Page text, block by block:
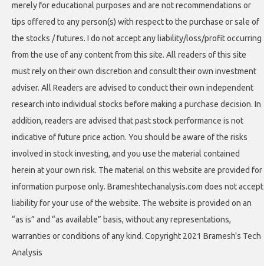
merely for educational purposes and are not recommendations or
tips offered to any person(s) with respect to the purchase or sale of
the stocks / futures. I do not accept any liability/loss/profit occurring
from the use of any content from this site. All readers of this site
must rely on their own discretion and consult their own investment
adviser. All Readers are advised to conduct their own independent
research into individual stocks before making a purchase decision. In
addition, readers are advised that past stock performance is not
indicative of future price action. You should be aware of the risks
involved in stock investing, and you use the material contained
herein at your own risk. The material on this website are provided for
information purpose only. Brameshtechanalysis.com does not accept
liability for your use of the website. The website is provided on an
“as is” and “as available” basis, without any representations,
warranties or conditions of any kind. Copyright 2021 Bramesh's Tech
Analysis